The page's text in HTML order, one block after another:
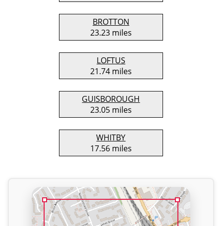
BROTTON
23.23 miles
LOFTUS
21.74 miles
GUISBOROUGH
23.05 miles
WHITBY
17.56 miles